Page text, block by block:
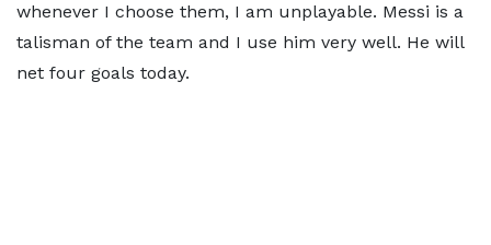
whenever I choose them, I am unplayable. Messi is a
talisman of the team and I use him very well. He will
net four goals today.